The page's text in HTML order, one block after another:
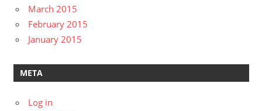
March 2015
February 2015
January 2015
META
Log in